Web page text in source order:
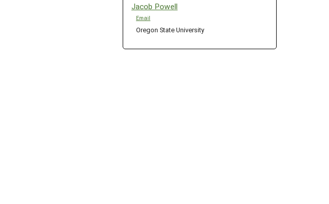
Jacob Powell
Email
Oregon State University